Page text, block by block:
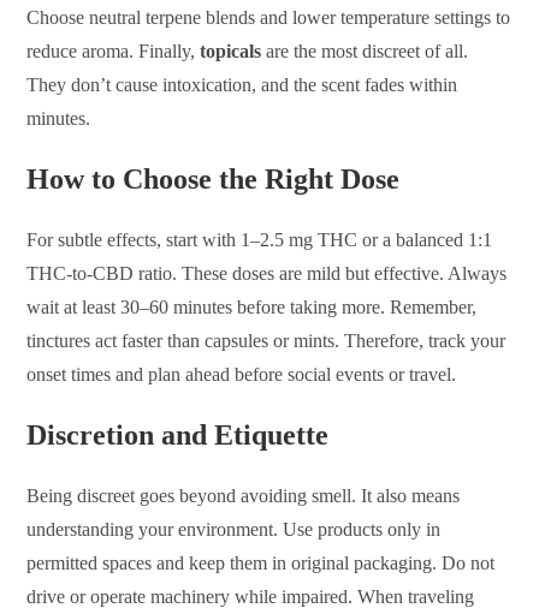
Choose neutral terpene blends and lower temperature settings to
reduce aroma. Finally,topicals are the most discreet of all.
They don’t cause intoxication, and the scent fades within
minutes.
How to Choose the Right Dose
For subtle effects, start with 1–2.5 mg THC or a balanced 1:1
THC-to-CBD ratio. These doses are mild but effective. Always
wait at least 30–60 minutes before taking more. Remember,
tinctures act faster than capsules or mints. Therefore, track your
onset times and plan ahead before social events or travel.
Discretion and Etiquette
Being discreet goes beyond avoiding smell. It also means
understanding your environment. Use products only in
permitted spaces and keep them in original packaging. Do not
drive or operate machinery while impaired. When traveling